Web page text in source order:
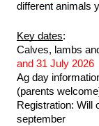
different animals
Key dates:
Calves, lambs
and 31 July 2026
Ag day
(parents
Registration: Will
september